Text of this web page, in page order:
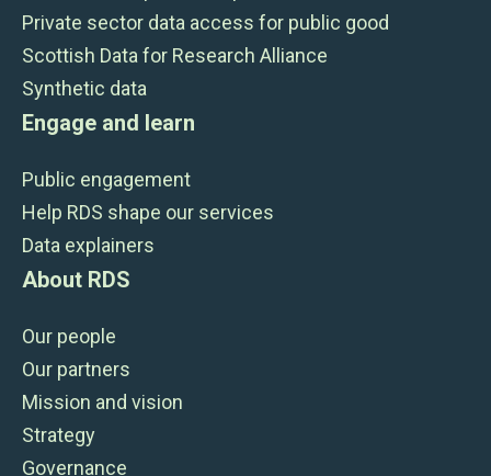
Private sector data access for public good
Scottish Data for Research Alliance
Synthetic data
Engage and learn
Public engagement
Help RDS shape our services
Data explainers
About RDS
Our people
Our partners
Mission and vision
Strategy
Governance